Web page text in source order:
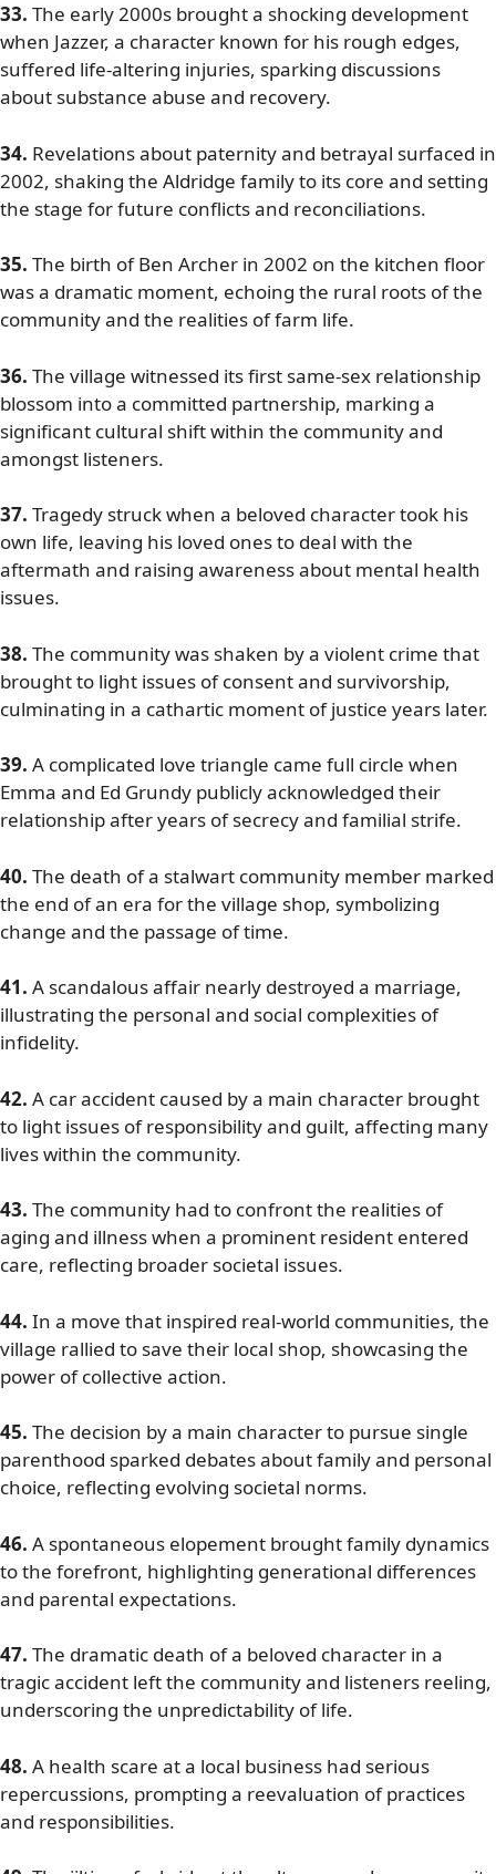
33. The early 2000s brought a shocking development
when Jazzer, a character known for his rough edges,
suffered life-altering injuries, sparking discussions
about substance abuse and recovery.
34. Revelations about paternity and betrayal surfaced in
2002, shaking the Aldridge family to its core and setting
the stage for future conflicts and reconciliations.
35. The birth of Ben Archer in 2002 on the kitchen floor
was a dramatic moment, echoing the rural roots of the
community and the realities of farm life.
36. The village witnessed its first same-sex relationship
blossom into a committed partnership, marking a
significant cultural shift within the community and
amongst listeners.
37. Tragedy struck when a beloved character took his
own life, leaving his loved ones to deal with the
aftermath and raising awareness about mental health
issues.
38. The community was shaken by a violent crime that
brought to light issues of consent and survivorship,
culminating in a cathartic moment of justice years later.
39. A complicated love triangle came full circle when
Emma and Ed Grundy publicly acknowledged their
relationship after years of secrecy and familial strife.
40. The death of a stalwart community member marked
the end of an era for the village shop, symbolizing
change and the passage of time.
41. A scandalous affair nearly destroyed a marriage,
illustrating the personal and social complexities of
infidelity.
42. A car accident caused by a main character brought
to light issues of responsibility and guilt, affecting many
lives within the community.
43. The community had to confront the realities of
aging and illness when a prominent resident entered
care, reflecting broader societal issues.
44. In a move that inspired real-world communities, the
village rallied to save their local shop, showcasing the
power of collective action.
45. The decision by a main character to pursue single
parenthood sparked debates about family and personal
choice, reflecting evolving societal norms.
46. A spontaneous elopement brought family dynamics
to the forefront, highlighting generational differences
and parental expectations.
47. The dramatic death of a beloved character in a
tragic accident left the community and listeners reeling,
underscoring the unpredictability of life.
48. A health scare at a local business had serious
repercussions, prompting a reevaluation of practices
and responsibilities.